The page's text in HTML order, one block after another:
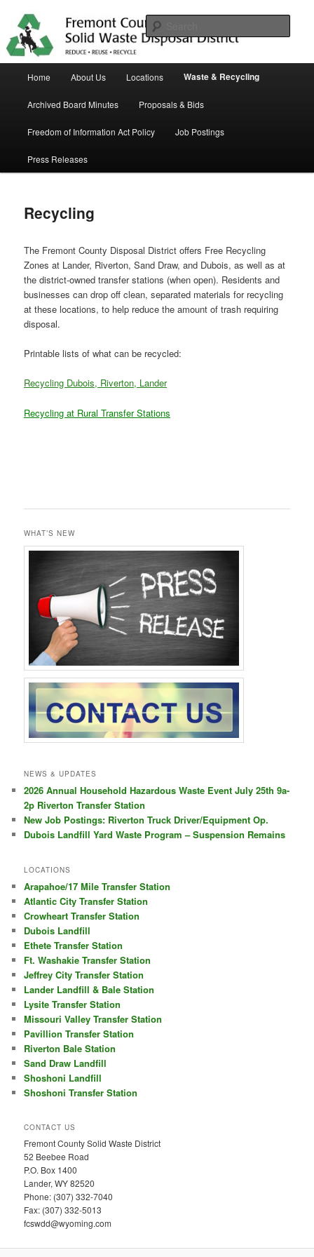
primary
contentTrash Matters
Home About Us Locations Waste & Recycling
Archived Board Minutes Proposals & Bids
Freedom of Information Act Policy Job Postings
Press Releases
Recycling
The Fremont County Disposal District offers Free Recycling
Zones at Lander, Riverton, Sand Draw, and Dubois, as well as at
the district-owned transfer stations (when open). Residents and
businesses can drop off clean, separated materials for recycling
at these locations, to help reduce the amount of trash requiring
disposal.
Printable lists of what can be recycled:
Recycling Dubois, Riverton, Lander
Recycling at Rural Transfer Stations
WHAT’S NEW
NEWS & UPDATES
2026 Annual Household Hazardous Waste Event July 25th 9a-
2p Riverton Transfer Station
New Job Postings: Riverton Truck Driver/Equipment Op.
Dubois Landfill Yard Waste Program – Suspension Remains
LOCATIONS
Arapahoe/17 Mile Transfer Station
Atlantic City Transfer Station
Crowheart Transfer Station
Dubois Landfill
Ethete Transfer Station
Ft. Washakie Transfer Station
Jeffrey City Transfer Station
Lander Landfill & Bale Station
Lysite Transfer Station
Missouri Valley Transfer Station
Pavillion Transfer Station
Riverton Bale Station
Sand Draw Landfill
Shoshoni Landfill
Shoshoni Transfer Station
CONTACT US
Fremont County Solid Waste District
52 Beebee Road
P.O. Box 1400
Lander, WY 82520
Phone: (307) 332-7040
Fax: (307) 332-5013
fcswdd@wyoming.com